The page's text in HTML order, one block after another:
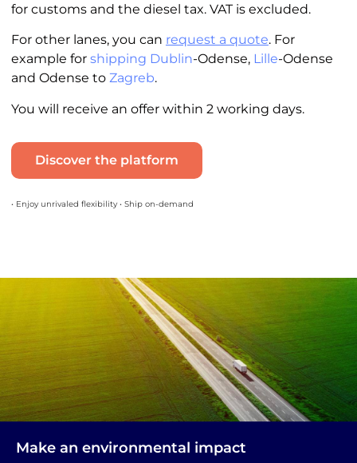
for customs and the diesel tax. VAT is excluded.
For other lanes, you can request a quote. For
example for shipping Dublin-Odense, Lille-Odense
and Odense to Zagreb.
You will receive an offer within 2 working days.
Discover the platform
• Enjoy unrivaled flexibility • Ship on-demand
Make an environmental impact